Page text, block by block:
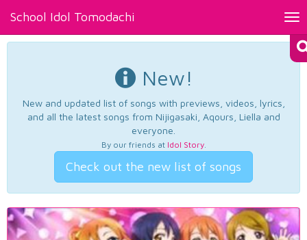
School Idol Tomodachi
New!
New and updated list of songs with previews, videos, lyrics,
and all the latest songs from Nijigasaki, Aqours, Liella and
everyone.
By our friends at Idol Story.
Check out the new list of songs